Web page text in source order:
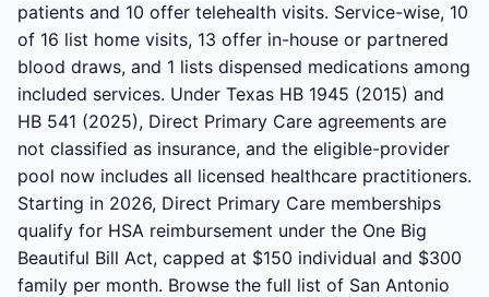
patients and 10 offer telehealth visits. Service-wise, 10
of 16 list home visits, 13 offer in-house or partnered
blood draws, and 1 lists dispensed medications among
included services. Under Texas HB 1945 (2015) and
HB 541 (2025), Direct Primary Care agreements are
not classified as insurance, and the eligible-provider
pool now includes all licensed healthcare practitioners.
Starting in 2026, Direct Primary Care memberships
qualify for HSA reimbursement under the One Big
Beautiful Bill Act, capped at $150 individual and $300
family per month. Browse the full list of San Antonio